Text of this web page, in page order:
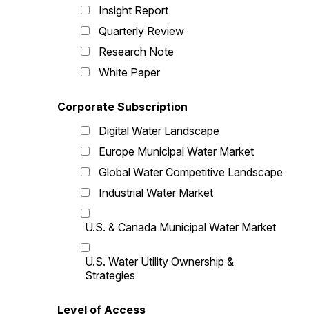
Insight Report
Quarterly Review
Research Note
White Paper
Corporate Subscription
Digital Water Landscape
Europe Municipal Water Market
Global Water Competitive Landscape
Industrial Water Market
U.S. & Canada Municipal Water Market
U.S. Water Utility Ownership &
Strategies
Level of Access